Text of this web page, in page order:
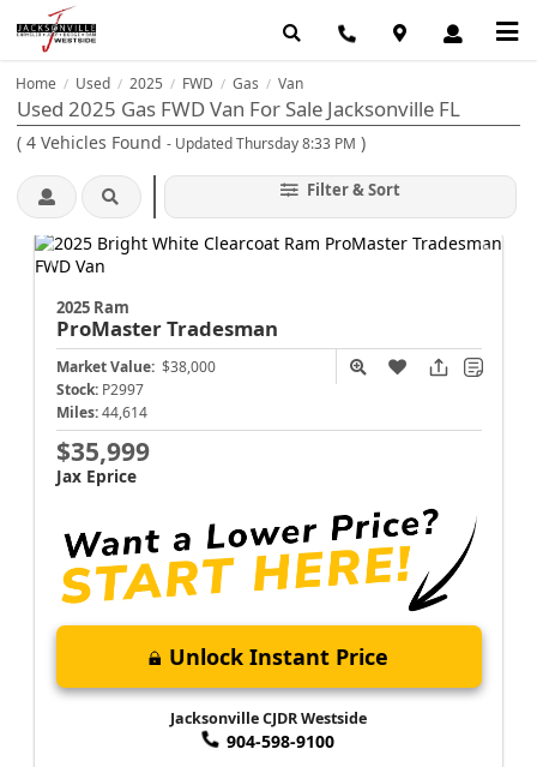
Home / Used / 2025 / FWD / Gas / Van
Used 2025 Gas FWD Van For Sale Jacksonville FL
( 4 Vehicles Found - Updated Thursday 8:33 PM )
Filter & Sort
2025 Ram
ProMasterTradesman
Market Value: $38,000
Stock: P2997
Miles: 44,614
$35,999
Jax Eprice
Unlock Instant Price
Jacksonville CJDR Westside
904-598-9100